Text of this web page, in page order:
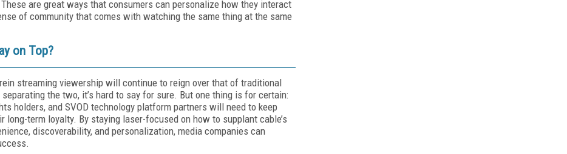
are great ways that consumers can personalize how they interact
of community that comes with watching the same thing at the same
on Top?
streaming viewership will continue to reign over that of traditional
the two, it’s hard to say for sure. But one thing is for certain:
holders, and SVOD technology platform partners will need to keep
term loyalty. By staying laser-focused on how to supplant cable’s
discoverability, and personalization, media companies can